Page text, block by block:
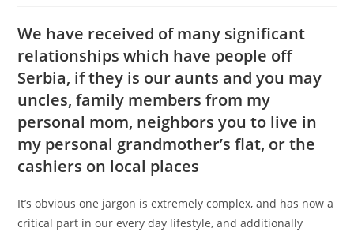
We have received of many significant
relationships which have people off
Serbia, if they is our aunts and you may
uncles, family members from my
personal mom, neighbors you to live in
my personal grandmother’s flat, or the
cashiers on local places
It’s obvious one jargon is extremely complex, and has now a
critical part in our every day lifestyle, and additionally